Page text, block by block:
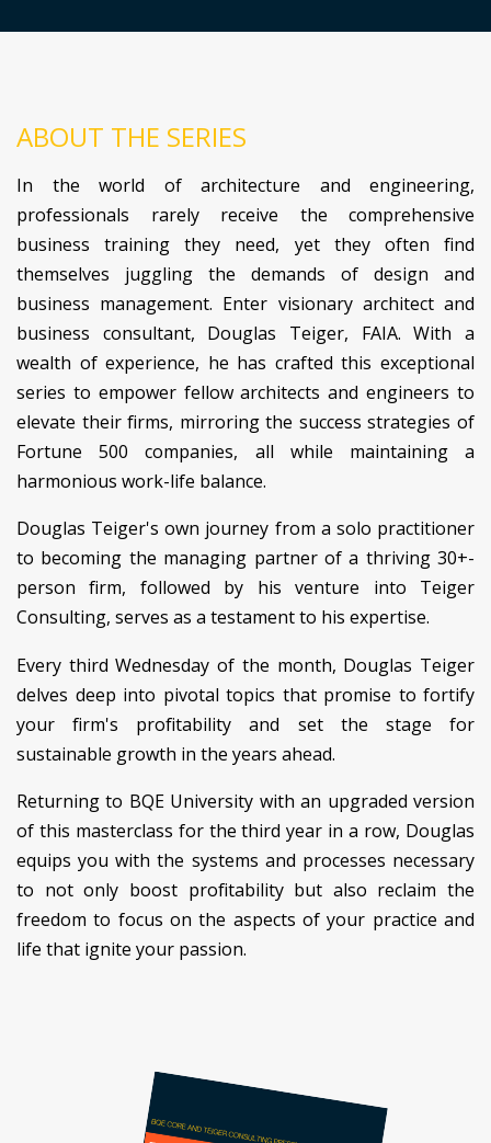
ABOUT THE SERIES
In the world of architecture and engineering,
professionals rarely receive the comprehensive
business training they need, yet they often find
themselves juggling the demands of design and
business management. Enter visionary architect and
business consultant, Douglas Teiger, FAIA. With a
wealth of experience, he has crafted this exceptional
series to empower fellow architects and engineers to
elevate their firms, mirroring the success strategies of
Fortune 500 companies, all while maintaining a
harmonious work-life balance.
Douglas Teiger's own journey from a solo practitioner
to becoming the managing partner of a thriving 30+-
person firm, followed by his venture into Teiger
Consulting, serves as a testament to his expertise.
Every third Wednesday of the month, Douglas Teiger
delves deep into pivotal topics that promise to fortify
your firm's profitability and set the stage for
sustainable growth in the years ahead.
Returning to BQE University with an upgraded version
of this masterclass for the third year in a row, Douglas
equips you with the systems and processes necessary
to not only boost profitability but also reclaim the
freedom to focus on the aspects of your practice and
life that ignite your passion.